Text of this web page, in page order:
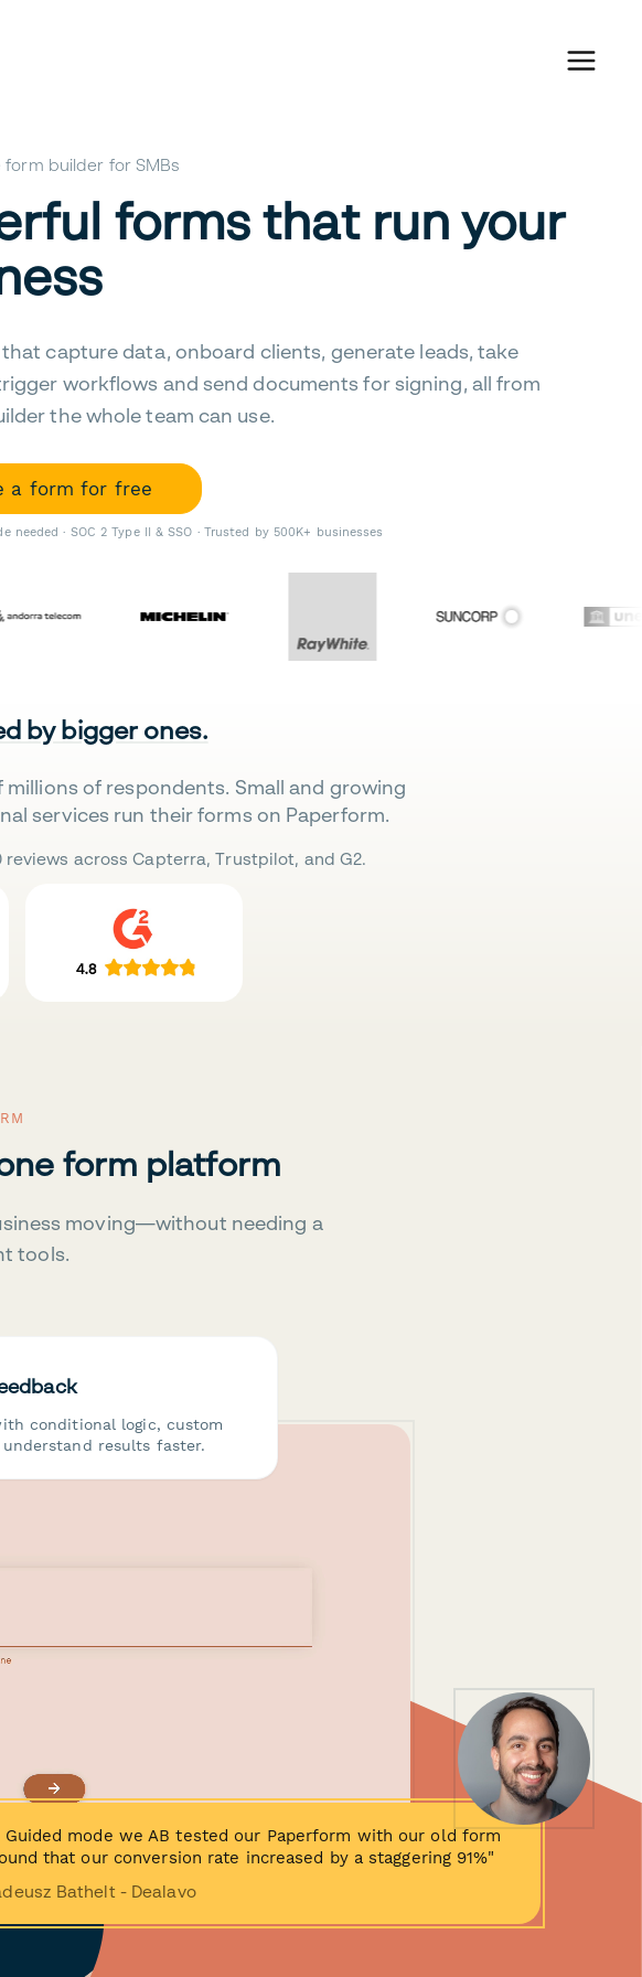
form builder for SMBs
forms that run your
capture data, onboard clients, generate leads, take
workflows and send documents for signing, all from
the whole team can use.
a form for free
needed · SOC 2 Type II & SSO · Trusted by 500K+ businesses
by bigger ones.
of respondents. Small and growing
services run their forms on Paperform.
across Capterra, Trustpilot, and G2.
form platform
moving—without needing a
tools.
conditional logic, custom
results faster.
Guided mode we AB tested our Paperform with our old form
that our conversion rate increased by a staggering 91%"
Bathelt - Dealavo